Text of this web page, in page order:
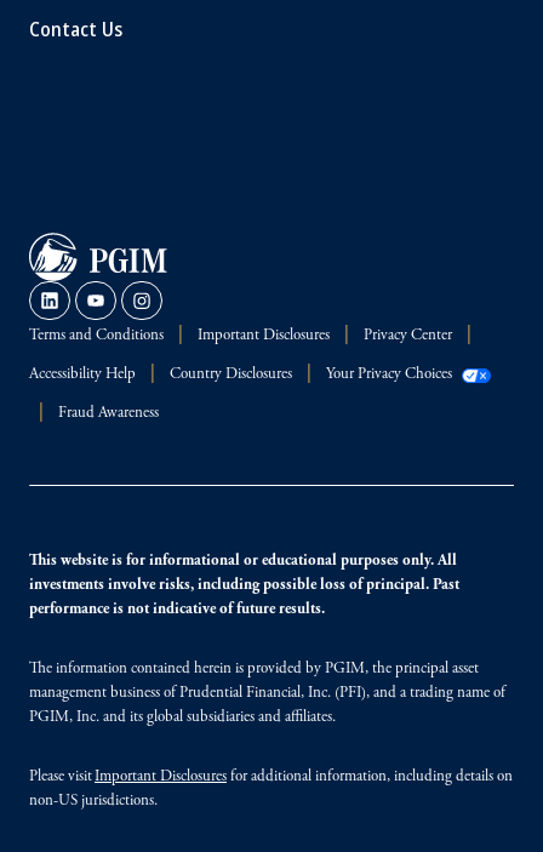
Contact Us
Terms and Conditions Important Disclosures Privacy Center
Accessibility Help Country Disclosures Your Privacy Choices
Fraud Awareness
This website is for informational or educational purposes only. All
investments involve risks, including possible loss of principal. Past
performance is not indicative of future results.
The information contained herein is provided by PGIM, the principal asset
management business of Prudential Financial, Inc. (PFI), and a trading name of
PGIM, Inc. and its global subsidiaries and affiliates.
Please visitImportant Disclosures for additional information, including details on
non-US jurisdictions.